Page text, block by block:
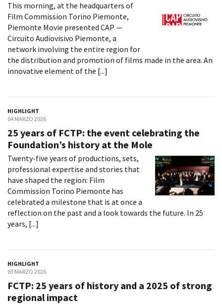
Privacy
Cookie policy
This morning, at the headquarters of
Film Commission Torino Piemonte,
Piemonte Movie presented CAP —
Circuito Audiovisivo Piemonte, a
network involving the entire region for
the distribution and promotion of films made in the area. An
innovative element of the [...]
HIGHLIGHT
04 MARZO 2026
25 years of FCTP: the event celebrating the
Foundation’s history at the Mole
Twenty-five years of productions, sets,
professional expertise and stories that
have shaped the region: Film
Commission Torino Piemonte has
celebrated a milestone that is at once a
reflection on the past and a look towards the future. In 25
years, [...]
HIGHLIGHT
03 MARZO 2026
FCTP: 25 years of history and a 2025 of strong
regional impact